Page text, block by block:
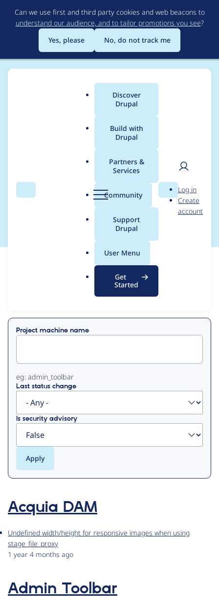
to
main
content
Can we use first and third party cookies and web beacons to
understand our audience, and to tailor promotions you see?
Yes, please
No, do not track me
Search Menu
Main
menu
Discover
Drupal
Build with
Drupal
Partners &
Services
Community
Support
Drupal
User Menu
Get
Started
Search
User
Log in
Create
account
Breadcrumb
Contribution records
credited to
shivam_tiwari
Contribution Records
Project machine name
eg: admin_toolbar
Last status change
Is security advisory
Acquia DAM
Undefined width/height for responsive images when using
stage_file_proxy
1 year 4 months ago
Admin Toolbar